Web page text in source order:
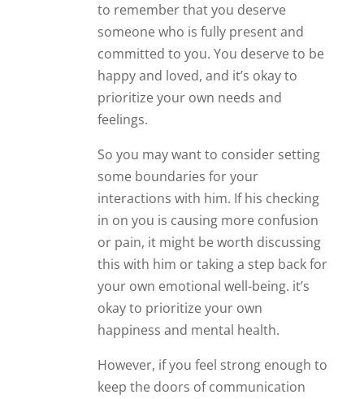
to remember that you deserve
someone who is fully present and
committed to you. You deserve to be
happy and loved, and it’s okay to
prioritize your own needs and
feelings.
So you may want to consider setting
some boundaries for your
interactions with him. If his checking
in on you is causing more confusion
or pain, it might be worth discussing
this with him or taking a step back for
your own emotional well-being. it’s
okay to prioritize your own
happiness and mental health.
However, if you feel strong enough to
keep the doors of communication